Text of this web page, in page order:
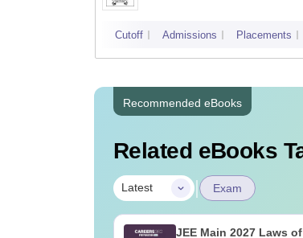
Cutoff Admissions Placements
Recommended eBooks
Related eBooks
Latest | Exam
JEE Main 2027 Laws of